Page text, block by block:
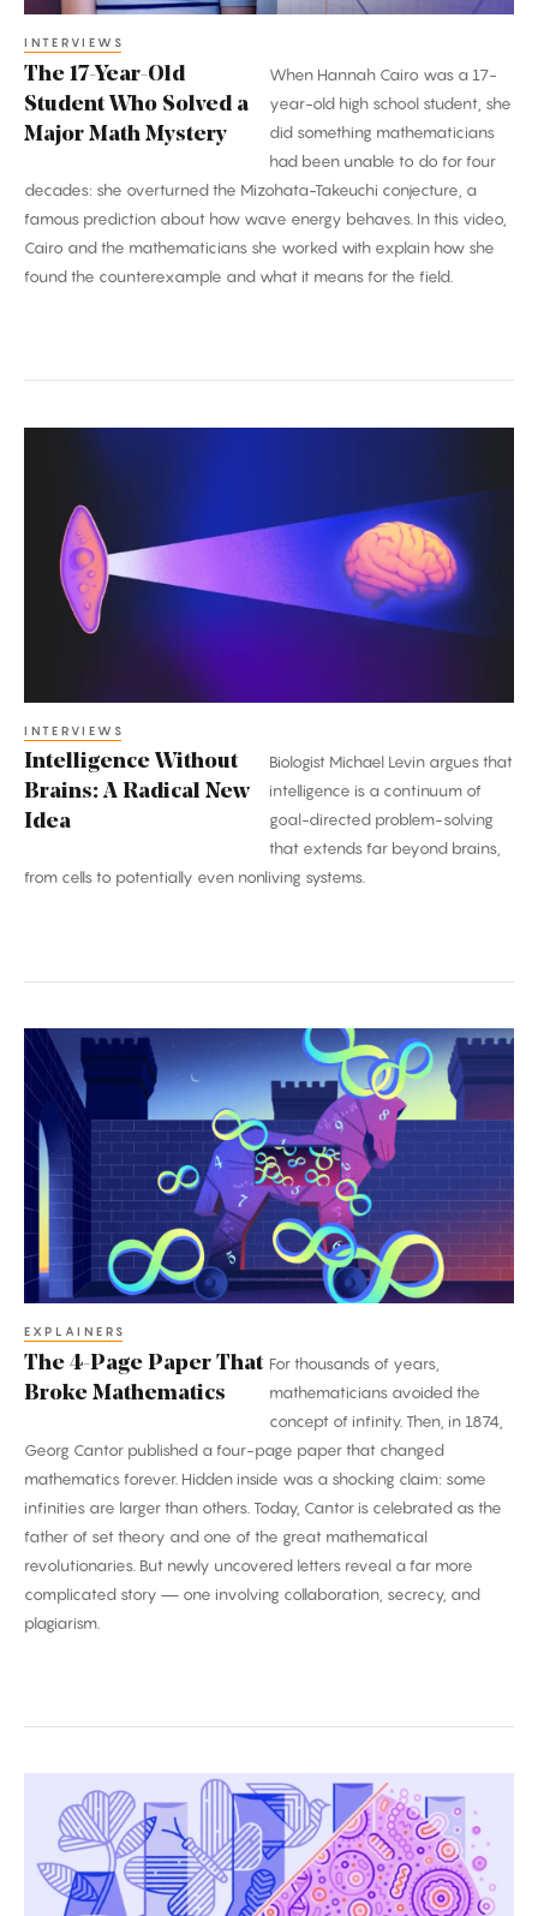
Major
Math
Mystery
INTERVIEWS
The 17-Year-Old
Student Who Solved a
Major Math Mystery
When Hannah Cairo was a 17-
year-old high school student, she
did something mathematicians
had been unable to do for four
decades: she overturned the Mizohata-Takeuchi conjecture, a
famous prediction about how wave energy behaves. In this video,
Cairo and the mathematicians she worked with explain how she
found the counterexample and what it means for the field.
Brains:
Radical
INTERVIEWS
Intelligence Without
Brains: A Radical New
Idea
Biologist Michael Levin argues that
intelligence is a continuum of
goal-directed problem-solving
that extends far beyond brains,
from cells to potentially even nonliving systems.
The
Page
Paper
That
Broke
Mathematics
EXPLAINERS
The 4-Page Paper That
Broke Mathematics
For thousands of years,
mathematicians avoided the
concept of infinity. Then, in 1874,
Georg Cantor published a four-page paper that changed
mathematics forever. Hidden inside was a shocking claim: some
infinities are larger than others. Today, Cantor is celebrated as the
father of set theory and one of the great mathematical
revolutionaries. But newly uncovered letters reveal a far more
complicated story — one involving collaboration, secrecy, and
plagiarism.
Biggest
Breakthroughs
Biology